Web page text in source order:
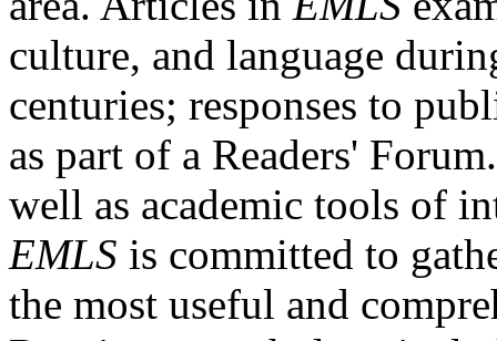
culture, and language
centuries; responses to
as part of a Readers'
well as academic tools of
EMLS is committed to
the most useful and